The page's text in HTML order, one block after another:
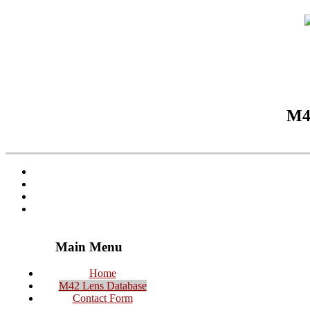
Main Menu
Home
M42 Lens Database
Contact Form